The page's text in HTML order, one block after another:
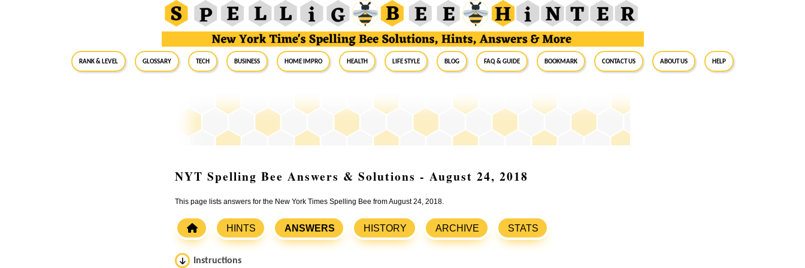
RANK & LEVEL GLOSSARY Tech Business Home Impro Health Life Style Blog FAQ & Guide BookMark Contact Us About Us Help
NYT Spelling Bee Answers & Solutions - August 24, 2018
This page lists answers for the New York Times Spelling Bee from August 24, 2018.
HINTS ANSWERS HISTORY ARCHIVE STATS
Instructions